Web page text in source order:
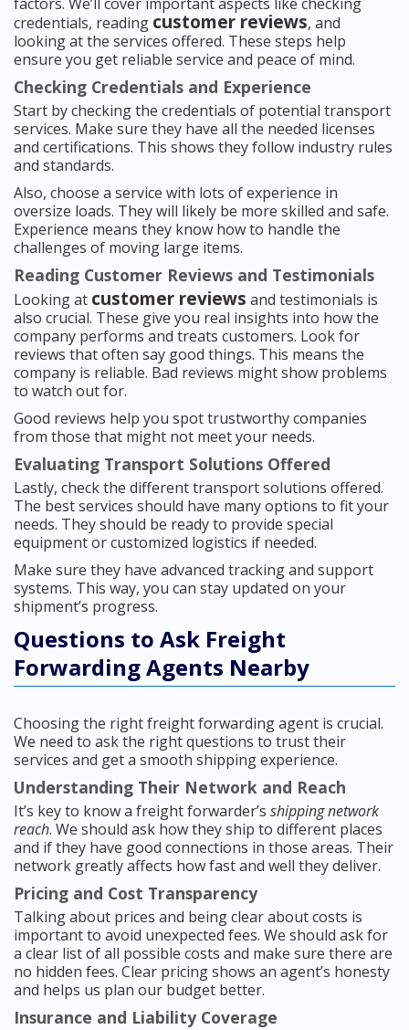
credentials, reading customer reviews, and
looking at the services offered. These steps help
ensure you get reliable service and peace of mind.
Checking Credentials and Experience
Start by checking the credentials of potential transport
services. Make sure they have all the needed licenses
and certifications. This shows they follow industry rules
and standards.
Also, choose a service with lots of experience in
oversize loads. They will likely be more skilled and safe.
Experience means they know how to handle the
challenges of moving large items.
Reading Customer Reviews and Testimonials
Looking at customer reviews and testimonials is
also crucial. These give you real insights into how the
company performs and treats customers. Look for
reviews that often say good things. This means the
company is reliable. Bad reviews might show problems
to watch out for.
Good reviews help you spot trustworthy companies
from those that might not meet your needs.
Evaluating Transport Solutions Offered
Lastly, check the different transport solutions offered.
The best services should have many options to fit your
needs. They should be ready to provide special
equipment or customized logistics if needed.
Make sure they have advanced tracking and support
systems. This way, you can stay updated on your
shipment’s progress.
Questions to Ask Freight
Forwarding Agents Nearby
Choosing the right freight forwarding agent is crucial.
We need to ask the right questions to trust their
services and get a smooth shipping experience.
Understanding Their Network and Reach
It’s key to know a freight forwarder’s shipping network
reach. We should ask how they ship to different places
and if they have good connections in those areas. Their
network greatly affects how fast and well they deliver.
Pricing and Cost Transparency
Talking about prices and being clear about costs is
important to avoid unexpected fees. We should ask for
a clear list of all possible costs and make sure there are
no hidden fees. Clear pricing shows an agent’s honesty
and helps us plan our budget better.
Insurance and Liability Coverage